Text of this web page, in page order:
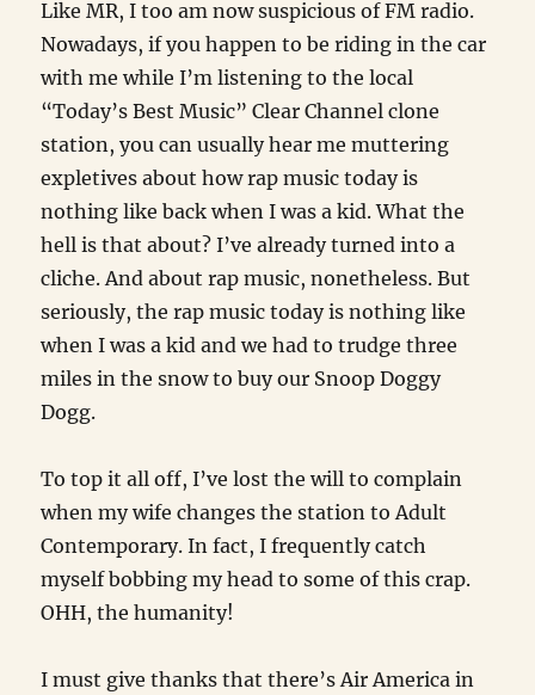
Like MR, I too am now suspicious of FM radio.
Nowadays, if you happen to be riding in the car
with me while I’m listening to the local
“Today’s Best Music” Clear Channel clone
station, you can usually hear me muttering
expletives about how rap music today is
nothing like back when I was a kid. What the
hell is that about? I’ve already turned into a
cliche. And about rap music, nonetheless. But
seriously, the rap music today is nothing like
when I was a kid and we had to trudge three
miles in the snow to buy our Snoop Doggy
Dogg.
To top it all off, I’ve lost the will to complain
when my wife changes the station to Adult
Contemporary. In fact, I frequently catch
myself bobbing my head to some of this crap.
OHH, the humanity!
I must give thanks that there’s Air America in